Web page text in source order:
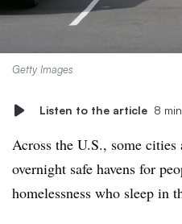
Getty Images
Listen to the article 8 min
Across the U.S., some
overnight safe havens for
homelessness who sleep in